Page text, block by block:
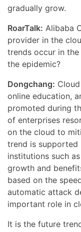
gradually grow.
RoarTalk: Alibaba
provider in the
trends occur in
the epidemic?
Dongchang:
online education,
promoted during
of enterprises
on the cloud to
trend is
institutions such
growth and
based on the
automatic attack
important role in
It is the future